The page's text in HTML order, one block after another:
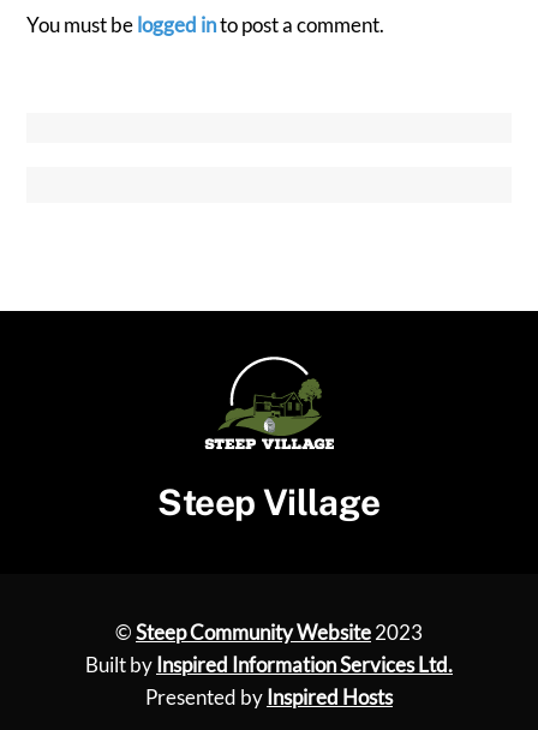
You must belogged into post a comment.
Steep Village
©Steep Community Website2023
Built byInspired Information Services Ltd.
Presented byInspired Hosts